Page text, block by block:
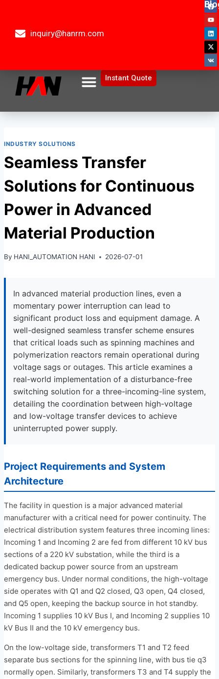
inquiry@hanrm.com
Instant Quote
INDUSTRY SOLUTIONS
Seamless Transfer
Solutions for Continuous
Power in Advanced
Material Production
By HANI_AUTOMATION HANI 2026-07-01
In advanced material production lines, even a
momentary power interruption can lead to
significant product loss and equipment damage. A
well-designed seamless transfer scheme ensures
that critical loads such as spinning machines and
polymerization reactors remain operational during
voltage sags or outages. This article examines a
real-world implementation of a disturbance-free
switching solution for a three-incoming-line system,
detailing the coordination between high-voltage
and low-voltage transfer devices to achieve
uninterrupted power supply.
Project Requirements and System
Architecture
The facility in question is a major advanced material
manufacturer with a critical need for power continuity. The
electrical distribution system features three incoming lines:
Incoming 1 and Incoming 2 are fed from different 10 kV bus
sections of a 220 kV substation, while the third is a
dedicated backup power source from an upstream
emergency bus. Under normal conditions, the high-voltage
side operates with Q1 and Q2 closed, Q3 open, Q4 closed,
and Q5 open, keeping the backup source in hot standby.
Incoming 1 supplies 10 kV Bus I, and Incoming 2 supplies 10
kV Bus II and the 10 kV emergency bus.
On the low-voltage side, transformers T1 and T2 feed
separate bus sections for the spinning line, with bus tie q3
normally open. Similarly, transformers T3 and T4 supply the